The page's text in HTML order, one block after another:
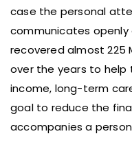
case the personal
communicates openly
recovered almost 225
over the years to help
income, long-term
goal to reduce the
accompanies a